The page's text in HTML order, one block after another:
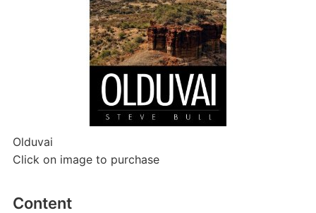
Olduvai
Click on image to purchase
Content